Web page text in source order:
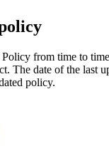
from time to
The date of the last
policy.